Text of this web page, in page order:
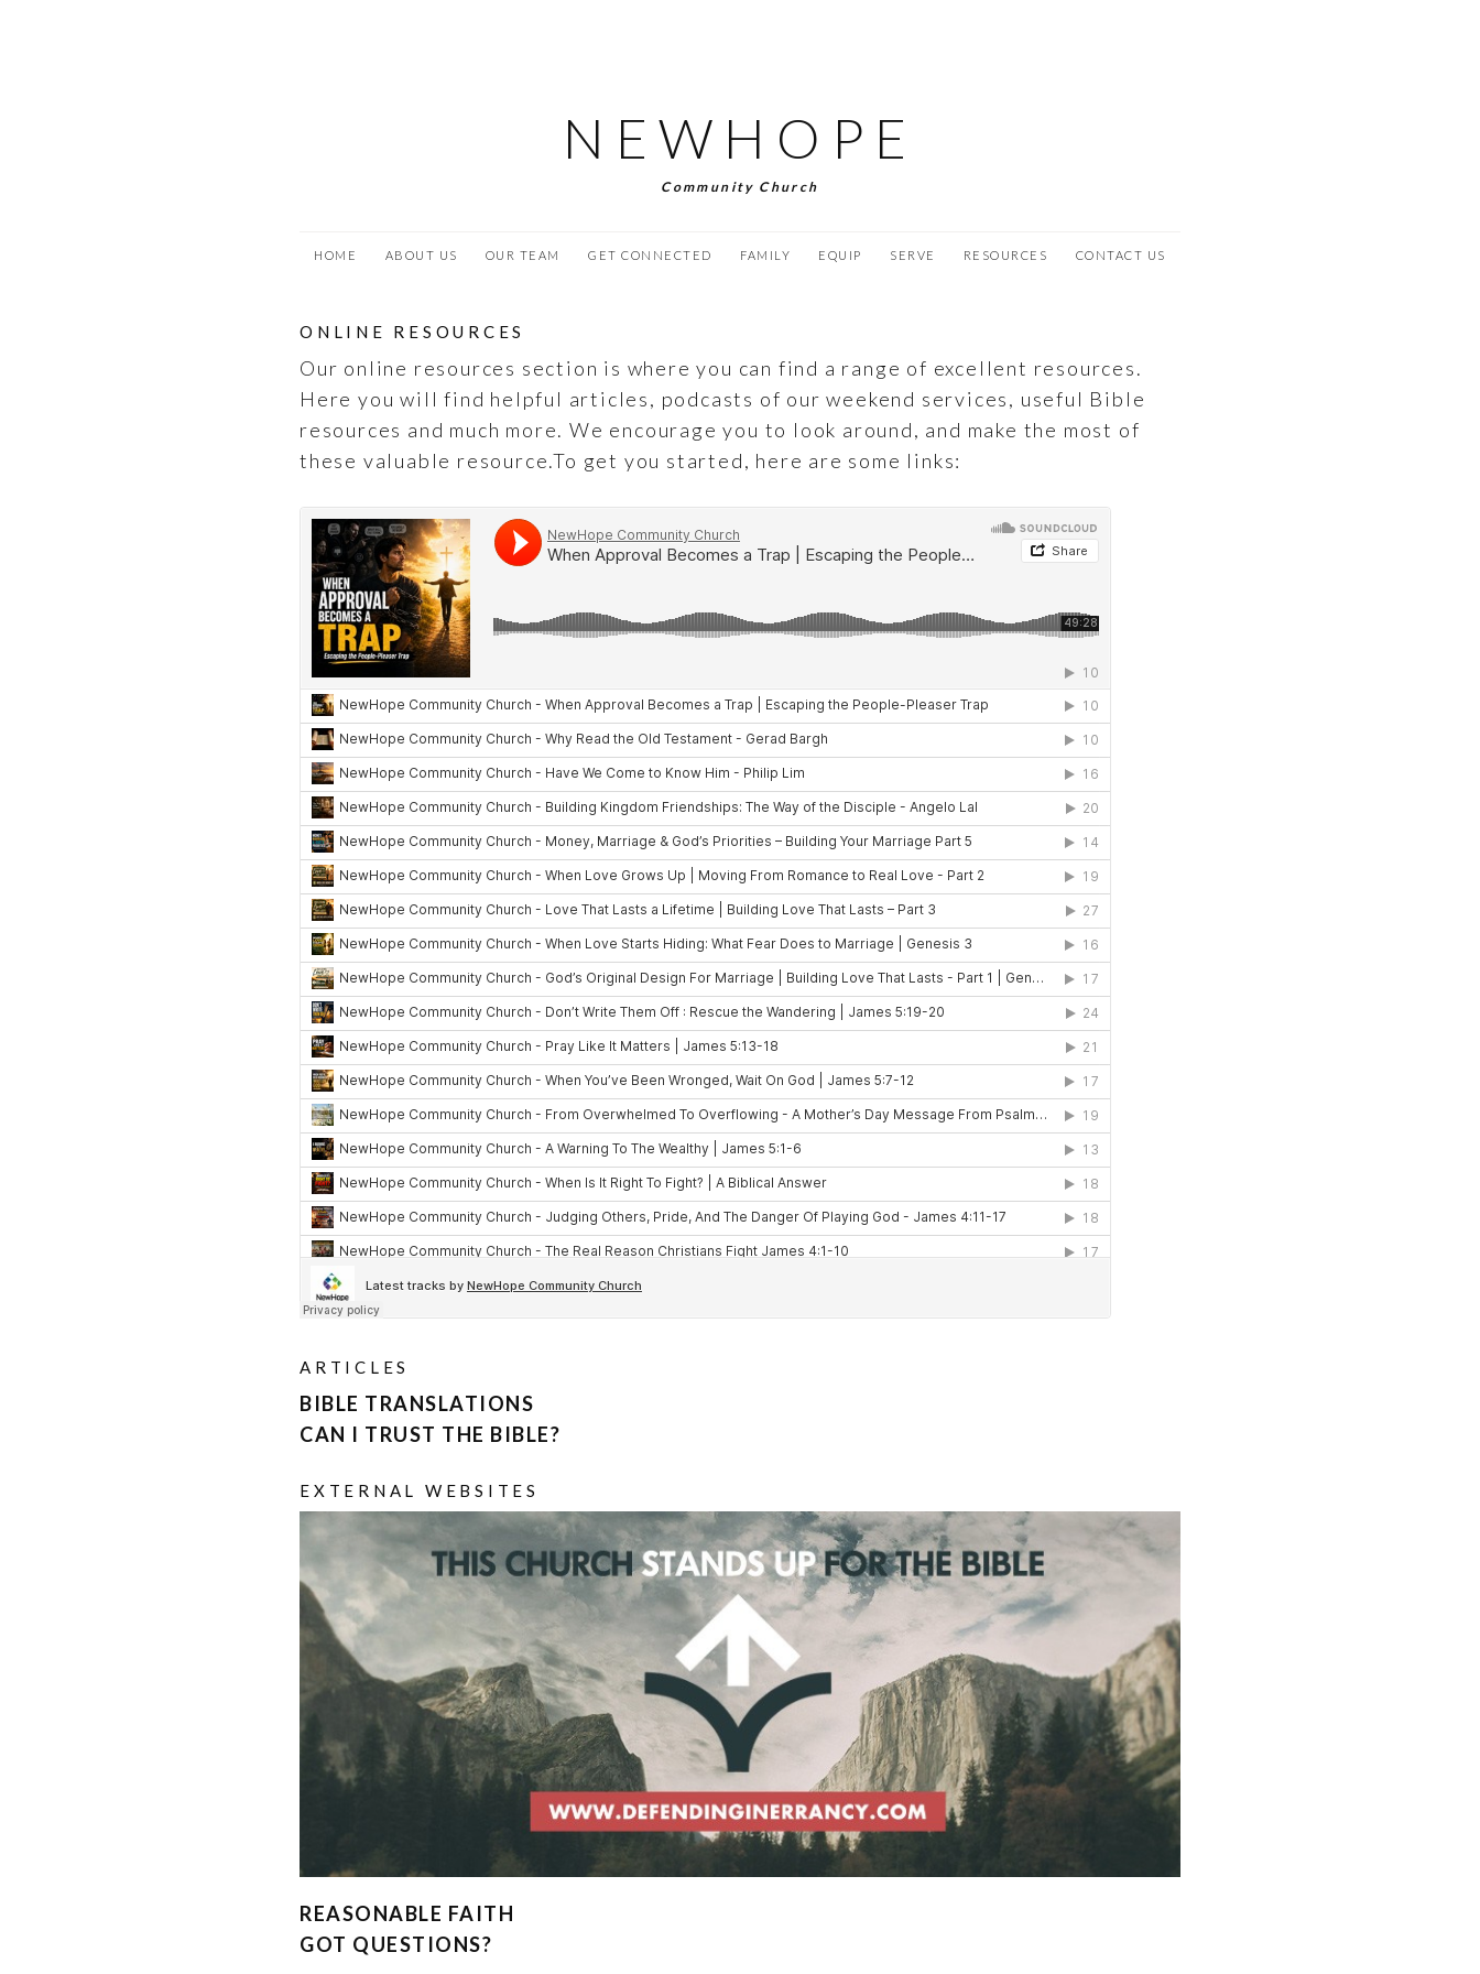
NEWHOPE
Community Church
HOME ABOUT US OUR TEAM GET CONNECTED FAMILY EQUIP SERVE RESOURCES CONTACT US
ONLINE RESOURCES
Our online resources section is where you can find a range of excellent resources.
Here you will find helpful articles, podcasts of our weekend services, useful Bible
resources and much more. We encourage you to look around, and make the most of
these valuable resource.To get you started, here are some links:
ARTICLES
BIBLE TRANSLATIONS
CAN I TRUST THE BIBLE?
EXTERNAL WEBSITES
REASONABLE FAITH
GOT QUESTIONS?